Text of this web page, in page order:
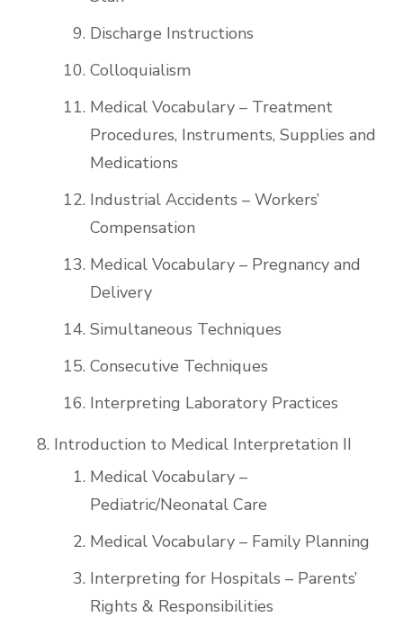
Discharge Instructions
Colloquialism
Medical Vocabulary – Treatment
Procedures, Instruments, Supplies and
Medications
Industrial Accidents – Workers’
Compensation
Medical Vocabulary – Pregnancy and
Delivery
Simultaneous Techniques
Consecutive Techniques
Interpreting Laboratory Practices
Introduction to Medical Interpretation II
Medical Vocabulary –
Pediatric/Neonatal Care
Medical Vocabulary – Family Planning
Interpreting for Hospitals – Parents’
Rights & Responsibilities